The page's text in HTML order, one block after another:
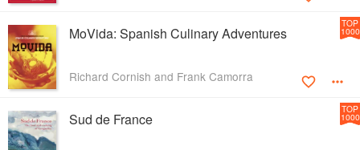
MoVida: Spanish Culinary Adventures
Richard Cornish and Frank Camorra
TOP
1000
Sud de France
TOP
1000